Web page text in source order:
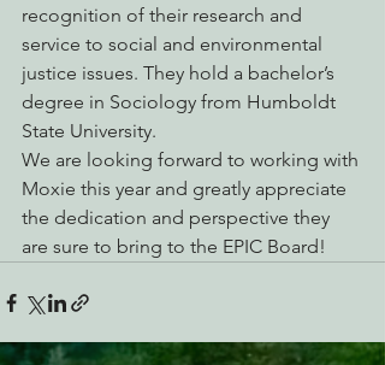
recognition of their research and
service to social and environmental
justice issues. They hold a bachelor’s
degree in Sociology from Humboldt
State University.
We are looking forward to working with
Moxie this year and greatly appreciate
the dedication and perspective they
are sure to bring to the EPIC Board!